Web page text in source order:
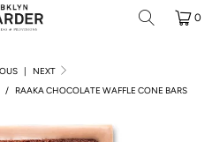
0
|
NEXT
/ RAAKA CHOCOLATE WAFFLE CONE BARS